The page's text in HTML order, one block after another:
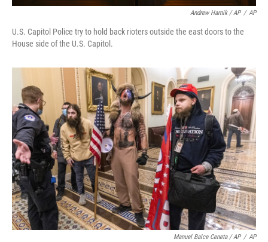
Andrew Harnik / AP / AP
U.S. Capitol Police try to hold back rioters outside the east doors to the
House side of the U.S. Capitol.
Manuel Balce Ceneta / AP / AP